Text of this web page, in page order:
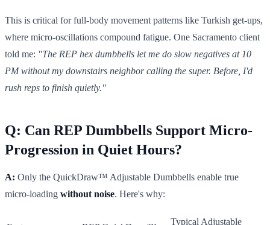
This is critical for full-body movement patterns like Turkish get-ups,
where micro-oscillations compound fatigue. One Sacramento client
told me: "The REP hex dumbbells let me do slow negatives at 10
PM without my downstairs neighbor calling the super. Before, I'd
rush reps to finish quietly."
Q: Can REP Dumbbells Support Micro-
Progression in Quiet Hours?
A: Only the QuickDraw™ Adjustable Dumbbells enable true
micro-loading without noise. Here's why:
Typical Adjustable